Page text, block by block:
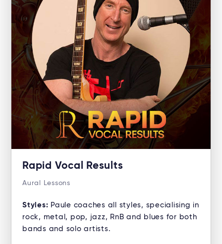
Rapid Vocal Results
Aural Lessons
Styles: Paule coaches all styles, specialising in
rock, metal, pop, jazz, RnB and blues for both
bands and solo artists.